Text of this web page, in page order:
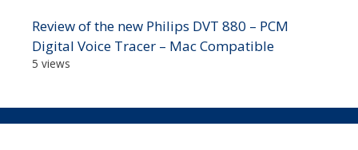
Review of the new Philips DVT 880 – PCM
Digital Voice Tracer – Mac Compatible
5 views